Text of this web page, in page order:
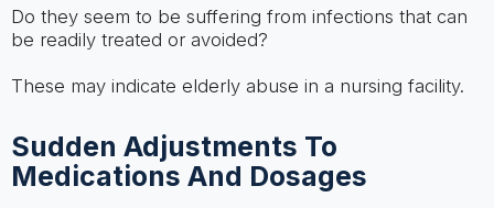
Do they seem to be suffering from infections that can
be readily treated or avoided?
These may indicate elderly abuse in a nursing facility.
Sudden Adjustments To
Medications And Dosages